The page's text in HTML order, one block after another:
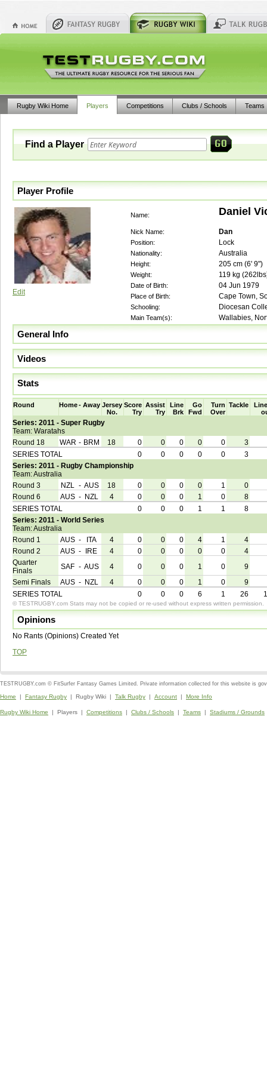
Rugby Wiki Home Players Competitions Clubs / Schools Teams
Find a Player
Player Profile
Edit
Name: Daniel
Nick Name: Dan
Position: Lock
Nationality: Australia
Height: 205 cm (6' 9")
Weight: 119 kg (262lbs
Date of Birth: 04 Jun 1979
Place of Birth: Cape Town,
Schooling: Diocesan
Main Team(s): Wallabies,
General Info
Videos
Stats
Round Home - Away Jersey
No.
Score
Try
Assist
Try
Line
Brk
Go
Fwd
Turn
Over
Tackle
Series: 2011 - Super Rugby
Team: Waratahs
Round 18
WAR - BRM 18 0 0 0 0 0
3
SERIES TOTAL
0 0 0 0 0
3
Series: 2011 - Rugby Championship
Team: Australia
Round 3
NZL - AUS 18 0 0 0 0 1
0
Round 6
AUS - NZL 4 0 0 0 1 0
8
SERIES TOTAL
0 0 0 1 1
8
Series: 2011 - World Series
Team: Australia
Round 1
AUS - ITA 4 0 0 0 4 1
4
Round 2
AUS - IRE 4 0 0 0 0 0
4
Quarter
Finals
SAF - AUS 4 0 0 0 1 0
9
Semi Finals
AUS - NZL 4 0 0 0 1 0
9
SERIES TOTAL
0 0 0 6 1 26
© TESTRUGBY.com Stats may not be copied or re-used without express written permission.
Opinions
No Rants (Opinions) Created Yet
TOP
TESTRUGBY.com © FitSurfer Fantasy Games Limited. Private information collected for this website is
Home | Fantasy Rugby | Rugby Wiki | Talk Rugby | Account | More Info
Rugby Wiki Home | Players | Competitions | Clubs / Schools | Teams | Stadiums / Grounds